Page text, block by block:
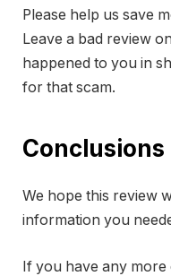
Please help us save
Leave a bad review
happened to you in
for that scam.
Conclusions
We hope this review
information you
If you have any more